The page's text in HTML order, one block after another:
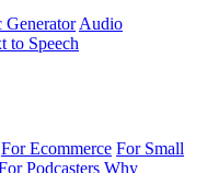
Audio
to Speech
For Ecommerce For Small
Podcasters Why